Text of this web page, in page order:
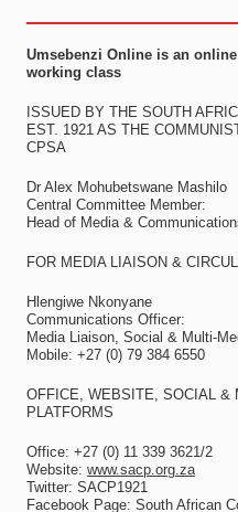
Umsebenzi Online is an
working class
ISSUED BY THE SOUTH
EST. 1921 AS THE
CPSA
Dr Alex Mohubetswane Mashilo
Central Committee Member:
Head of Media &
FOR MEDIA LIAISON &
Hlengiwe Nkonyane
Communications Officer:
Media Liaison, Social & Multi-
Mobile: +27 (0) 79 384 6550
OFFICE, WEBSITE, SOCIAL &
PLATFORMS
Office: +27 (0) 11 339 3621/2
Website: www.sacp.org.za
Twitter: SACP1921
Facebook Page: South African